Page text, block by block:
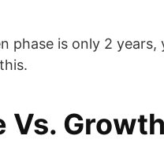
phase is only 2
Vs.